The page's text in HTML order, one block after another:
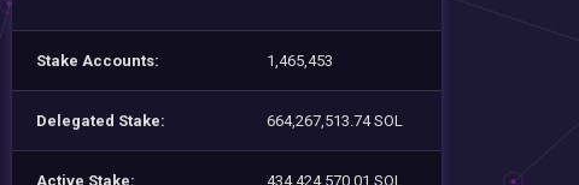
Stake Accounts: 1,465,453
Delegated Stake: 664,267,513.74 SOL
Active Stake: 434,424,570.01 SOL